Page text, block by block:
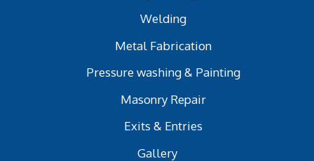
Welding
Metal Fabrication
Pressure washing & Painting
Masonry Repair
Exits & Entries
Gallery